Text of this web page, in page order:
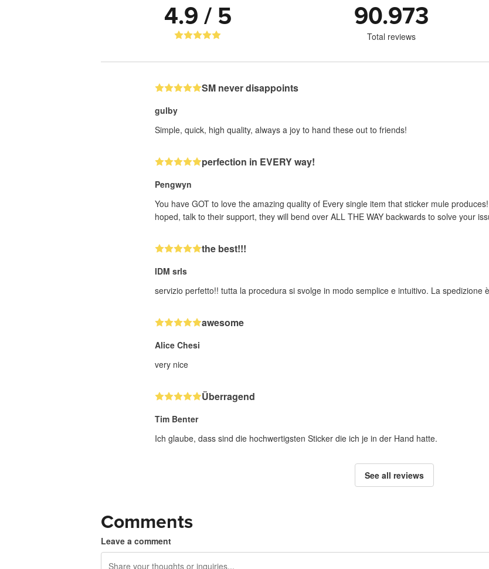
4.9 / 5 90.973
Total reviews
SM never disappoints
gulby
Simple, quick, high quality, always a joy to hand these out to friends!
perfection in EVERY way!
Pengwyn
You have GOT to love the amazing quality of Every single item that sticker mule
hoped, talk to their support, they will bend over ALL THE WAY backwards to solve your
the best!!!
IDM srls
servizio perfetto!! tutta la procedura si svolge in modo semplice e intuitivo. La spedizione
awesome
Alice Chesi
very nice
Überragend
Tim Benter
Ich glaube, dass sind die hochwertigsten Sticker die ich je in der Hand hatte.
See all reviews
Comments
Leave a comment